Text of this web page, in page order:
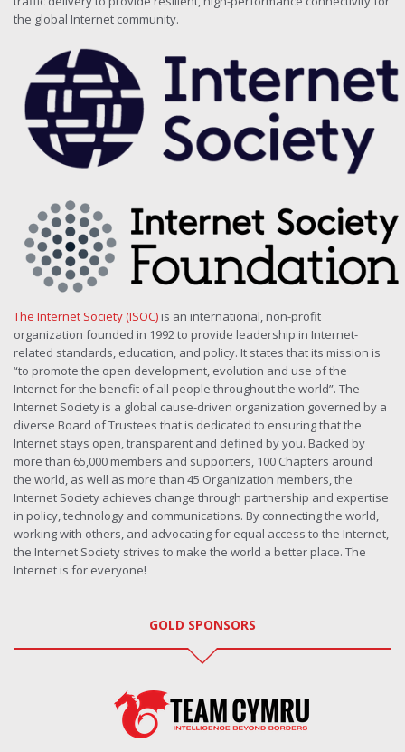
the global Internet community.
The Internet Society (ISOC) is an international, non-profit
organization founded in 1992 to provide leadership in Internet-
related standards, education, and policy. It states that its mission is
“to promote the open development, evolution and use of the
Internet for the benefit of all people throughout the world”. The
Internet Society is a global cause-driven organization governed by a
diverse Board of Trustees that is dedicated to ensuring that the
Internet stays open, transparent and defined by you. Backed by
more than 65,000 members and supporters, 100 Chapters around
the world, as well as more than 45 Organization members, the
Internet Society achieves change through partnership and expertise
in policy, technology and communications. By connecting the world,
working with others, and advocating for equal access to the Internet,
the Internet Society strives to make the world a better place. The
Internet is for everyone!
GOLD SPONSORS